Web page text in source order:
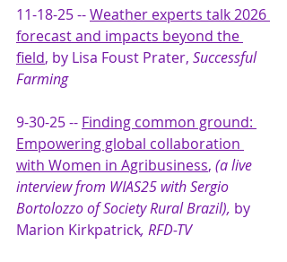
11-18-25 -- Weather experts talk 2026
forecast and impacts beyond the
field, by Lisa Foust Prater, Successful
Farming
9-30-25 -- Finding common ground:
Empowering global collaboration
with Women in Agribusiness, (a live
interview from WIAS25 with Sergio
Bortolozzo of Society Rural Brazil), by
Marion Kirkpatrick, RFD-TV